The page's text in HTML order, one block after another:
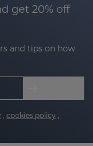
get 20% off
and tips on how
cookies policy